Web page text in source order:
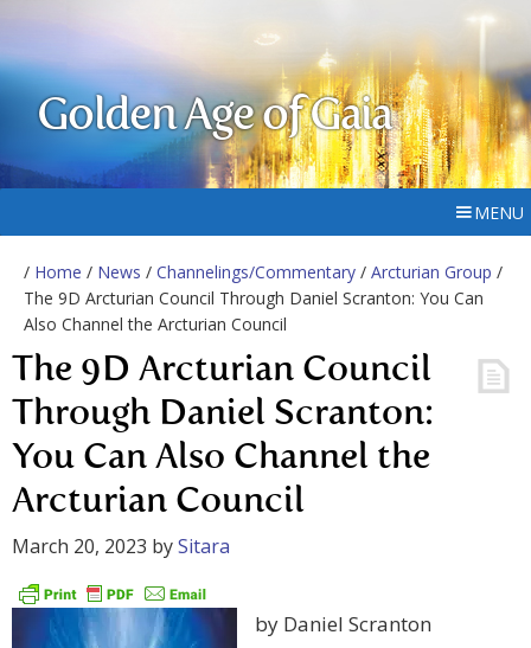
Golden Age of Gaia
MENU
/ Home / News / Channelings/Commentary / Arcturian Group /
The 9D Arcturian Council Through Daniel Scranton: You Can
Also Channel the Arcturian Council
The 9D Arcturian Council
Through Daniel Scranton:
You Can Also Channel the
Arcturian Council
March 20, 2023 bySitara
by Daniel Scranton